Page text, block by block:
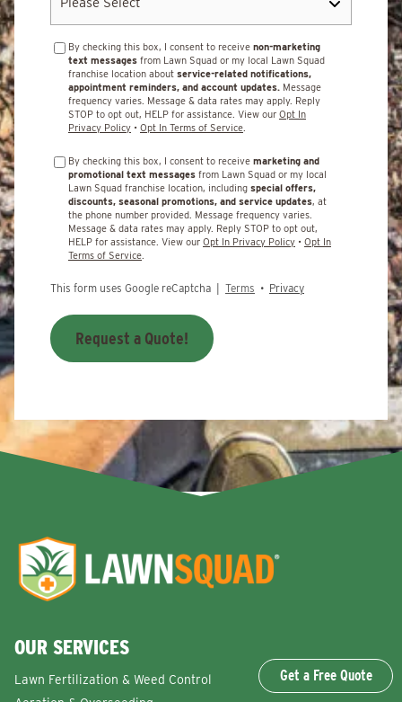
By checking this box, I consent to receive non-marketing
text messages from Lawn Squad or my local Lawn Squad
franchise location about service-related notifications,
appointment reminders, and account updates. Message
frequency varies. Message & data rates may apply. Reply
STOP to opt out, HELP for assistance. View our Opt In
Privacy Policy • Opt In Terms of Service
By checking this box, I consent to receive marketing and
promotional text messages from Lawn Squad or my local
Lawn Squad franchise location, including special offers,
discounts, seasonal promotions, and service updates, at
the phone number provided. Message frequency varies.
Message & data rates may apply. Reply STOP to opt out,
HELP for assistance. View our Opt In Privacy Policy • Opt In
Terms of Service
This form uses Google reCaptcha | Terms • Privacy
Request a Quote!
Get a Free Quote
OUR SERVICES
Lawn Fertilization & Weed Control